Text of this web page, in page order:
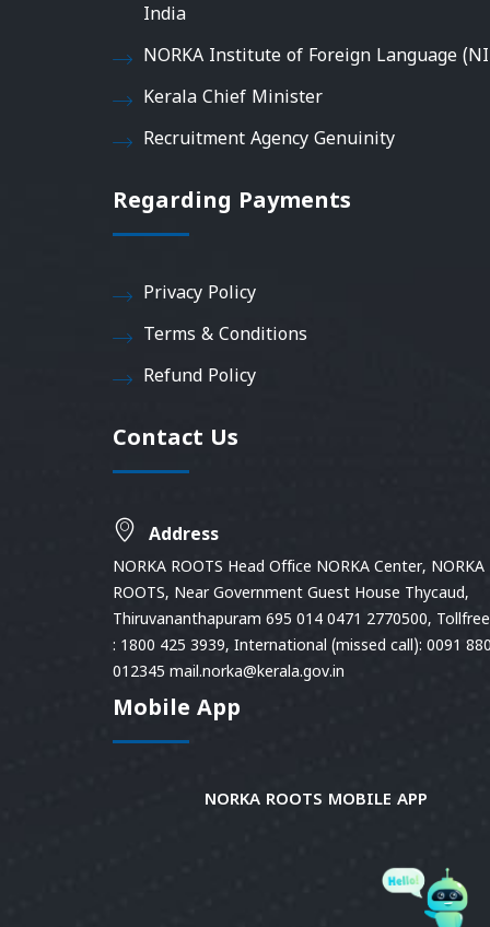
India
NORKA Institute of Foreign Language
Kerala Chief Minister
Recruitment Agency Genuinity
Regarding Payments
Privacy Policy
Terms & Conditions
Refund Policy
Contact Us
Address
NORKA ROOTS Head Office NORKA Center, NORKA
ROOTS, Near Government Guest House Thycaud,
Thiruvananthapuram 695 014 0471 2770500,
: 1800 425 3939, International (missed call): 0091
012345 mail.norka@kerala.gov.in
Mobile App
NORKA ROOTS MOBILE APP